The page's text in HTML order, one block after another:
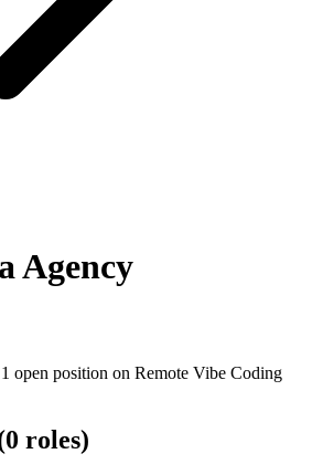
Agency
open position on Remote Vibe Coding
0 roles)